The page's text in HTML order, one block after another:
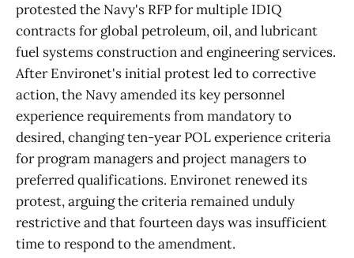
protested the Navy's RFP for multiple IDIQ
contracts for global petroleum, oil, and lubricant
fuel systems construction and engineering services.
After Environet's initial protest led to corrective
action, the Navy amended its key personnel
experience requirements from mandatory to
desired, changing ten-year POL experience criteria
for program managers and project managers to
preferred qualifications. Environet renewed its
protest, arguing the criteria remained unduly
restrictive and that fourteen days was insufficient
time to respond to the amendment.